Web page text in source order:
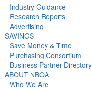
Industry Guidance
Research Reports
Advertising
SAVINGS
Save Money & Time
Purchasing Consortium
Business Partner Directory
ABOUT NBOA
Who We Are